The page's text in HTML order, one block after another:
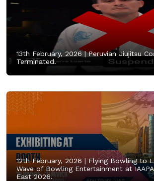
13th February, 2026 |Peruvian Jiujitsu
Terminated.
12th February, 2026 | Flying Bowling to
Wave of Bowling Entertainment at
East 2026.